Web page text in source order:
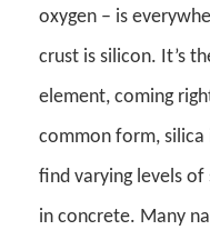
oxygen – is
crust is silicon. It’s
element, coming
common form, silica
find varying levels of
in concrete. Many